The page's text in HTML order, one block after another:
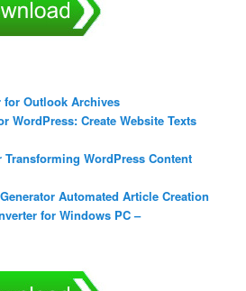
for Outlook Archives
WordPress: Create Website Texts
WordPress Content
Automated Article Creation
for Windows PC –